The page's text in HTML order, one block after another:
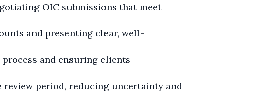
OIC submissions that meet
and presenting clear, well-
and ensuring clients
period, reducing uncertainty and